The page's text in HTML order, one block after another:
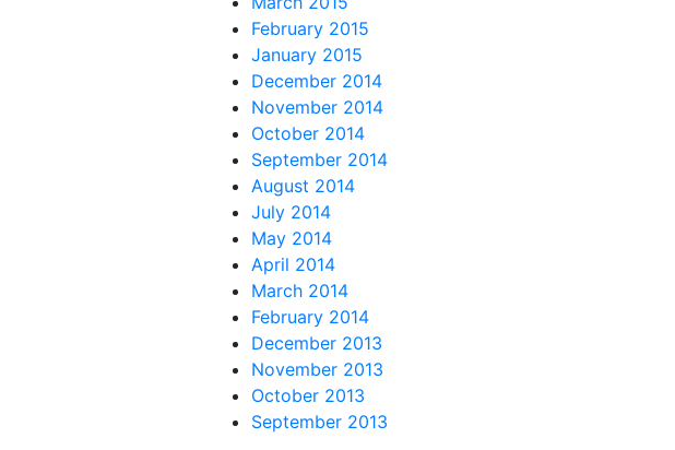
February 2015
January 2015
December 2014
November 2014
October 2014
September 2014
August 2014
July 2014
May 2014
April 2014
March 2014
February 2014
December 2013
November 2013
October 2013
September 2013